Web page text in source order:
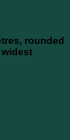
rounded
widest